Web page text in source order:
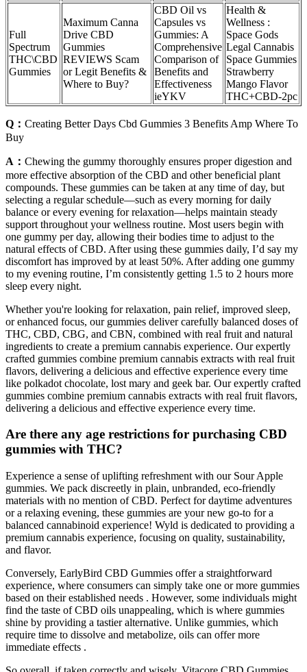
Full
Spectrum
THC\CBD
Gummies
Maximum Canna
Drive CBD
Gummies
REVIEWS Scam
or Legit Benefits &
Where to Buy?
CBD Oil vs
Capsules vs
Gummies: A
Comprehensive
Comparison of
Benefits and
Effectiveness
ieYKV
Health &
Wellness :
Space Gods
Legal Cannabis
Space Gummies
Strawberry
Mango Flavor
THC+CBD-2pc
Q： Creating Better Days Cbd Gummies 3 Benefits Amp Where To
Buy
A： Chewing the gummy thoroughly ensures proper digestion and
more effective absorption of the CBD and other beneficial plant
compounds. These gummies can be taken at any time of day, but
selecting a regular schedule—such as every morning for daily
balance or every evening for relaxation—helps maintain steady
support throughout your wellness routine. Most users begin with
one gummy per day, allowing their bodies time to adjust to the
natural effects of CBD. After using these gummies daily, I’d say my
discomfort has improved by at least 50%. After adding one gummy
to my evening routine, I’m consistently getting 1.5 to 2 hours more
sleep every night.
Whether you're looking for relaxation, pain relief, improved sleep,
or enhanced focus, our gummies deliver carefully balanced doses of
THC, CBD, CBG, and CBN, combined with real fruit and natural
ingredients to create a premium cannabis experience. Our expertly
crafted gummies combine premium cannabis extracts with real fruit
flavors, delivering a delicious and effective experience every time
like polkadot chocolate, lost mary and geek bar. Our expertly crafted
gummies combine premium cannabis extracts with real fruit flavors,
delivering a delicious and effective experience every time.
Are there any age restrictions for purchasing CBD
gummies with THC?
Experience a sense of uplifting refreshment with our Sour Apple
gummies. We pack discreetly in plain, unbranded, eco-friendly
materials with no mention of CBD. Perfect for daytime adventures
or a relaxing evening, these gummies are your new go-to for a
balanced cannabinoid experience! Wyld is dedicated to providing a
premium cannabis experience, focusing on quality, sustainability,
and flavor.
Conversely, EarlyBird CBD Gummies offer a straightforward
experience, where consumers can simply take one or more gummies
based on their established needs . However, some individuals might
find the taste of CBD oils unappealing, which is where gummies
shine by providing a tastier alternative. Unlike gummies, which
require time to dissolve and metabolize, oils can offer more
immediate effects .